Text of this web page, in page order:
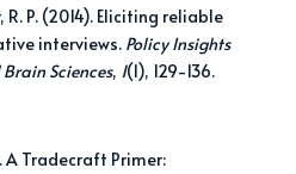
R. P. (2014). Eliciting reliable
interviews. Policy Insights
Sciences, 1(1), 129-136.
A Tradecraft Primer: